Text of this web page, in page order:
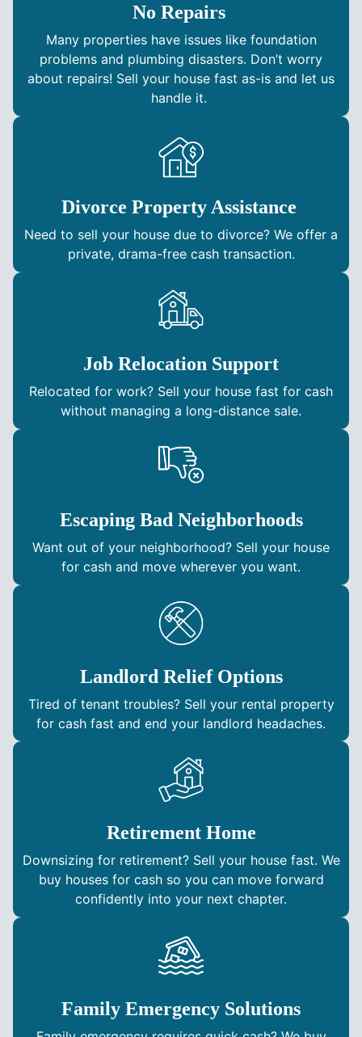
No Repairs
Many properties have issues like foundation
problems and plumbing disasters. Don’t worry
about repairs! Sell your house fast as-is and let us
handle it.
Divorce Property Assistance
Need to sell your house due to divorce? We offer a
private, drama-free cash transaction.
Job Relocation Support
Relocated for work? Sell your house fast for cash
without managing a long-distance sale.
Escaping Bad Neighborhoods
Want out of your neighborhood? Sell your house
for cash and move wherever you want.
Landlord Relief Options
Tired of tenant troubles? Sell your rental property
for cash fast and end your landlord headaches.
Retirement Home
Downsizing for retirement? Sell your house fast. We
buy houses for cash so you can move forward
confidently into your next chapter.
Family Emergency Solutions